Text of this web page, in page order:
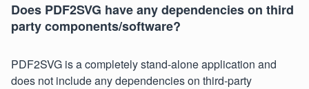
Does PDF2SVG have any dependencies on third
party components/software?
PDF2SVG is a completely stand-alone application and
does not include any dependencies on third-party